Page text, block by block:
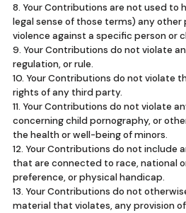
8. Your Contributions are not used to
legal sense of those terms) any
violence against a specific person or
9. Your Contributions do not violate
regulation, or rule.
10. Your Contributions do not violate
rights of any third party.
11. Your Contributions do not violate
concerning child pornography, or
the health or well-being of minors.
12. Your Contributions do not include
that are connected to race, national
preference, or physical handicap.
13. Your Contributions do not
material that violates, any provision